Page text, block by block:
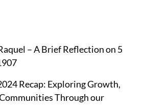
– A Brief Reflection on 5
Recap: Exploring Growth,
Through our